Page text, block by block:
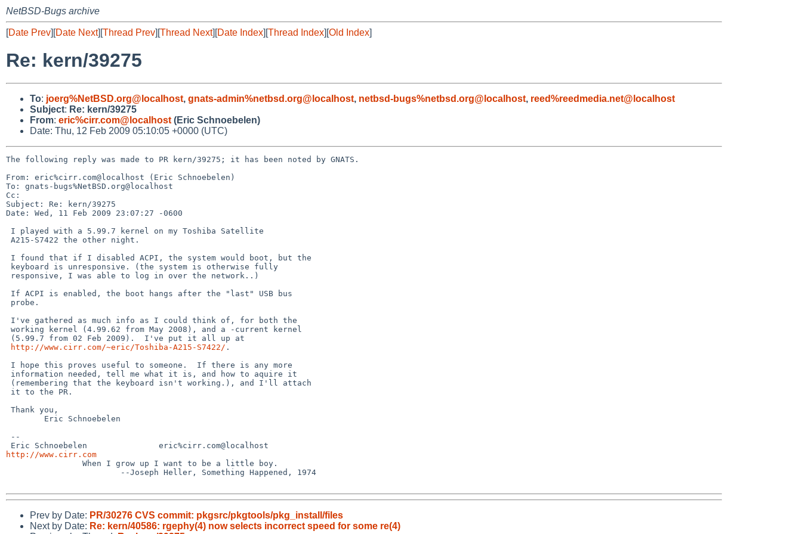
NetBSD-Bugs archive
[Date Prev][Date Next][Thread Prev][Thread Next][Date Index][Thread Index][Old Index]
Re: kern/39275
To: joerg%NetBSD.org@localhost, gnats-admin%netbsd.org@localhost, netbsd-bugs%netbsd.org@localhost, reed%reedmedia.net@localhost
Subject: Re: kern/39275
From: eric%cirr.com@localhost (Eric Schnoebelen)
Date: Thu, 12 Feb 2009 05:10:05 +0000 (UTC)
The following reply was made to PR kern/39275; it has been noted by GNATS.
From: eric%cirr.com@localhost (Eric Schnoebelen)
To: gnats-bugs%NetBSD.org@localhost
Cc:
Subject: Re: kern/39275
Date: Wed, 11 Feb 2009 23:07:27 -0600
http://www.cirr.com/~eric/Toshiba-A215-S7422/ .
http://www.cirr.com
Prev by Date: PR/30276 CVS commit: pkgsrc/pkgtools/pkg_install/files
Next by Date: Re: kern/40586: rgephy(4) now selects incorrect speed for some re(4)